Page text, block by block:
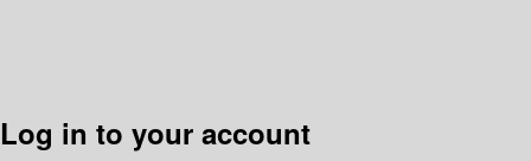
Log in to your account